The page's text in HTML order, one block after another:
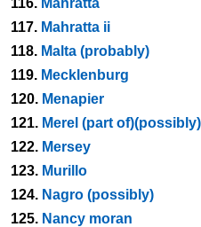
116. Mahratta
117. Mahratta ii
118. Malta (probably)
119. Mecklenburg
120. Menapier
121. Merel (part of)(possibly)
122. Mersey
123. Murillo
124. Nagro (possibly)
125. Nancy moran